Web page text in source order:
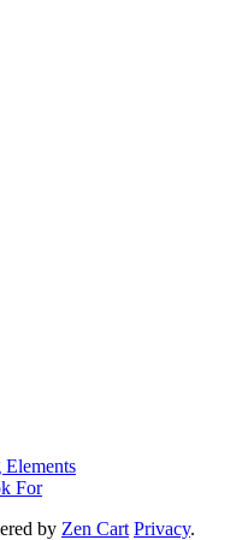
For
by Zen Cart Privacy.